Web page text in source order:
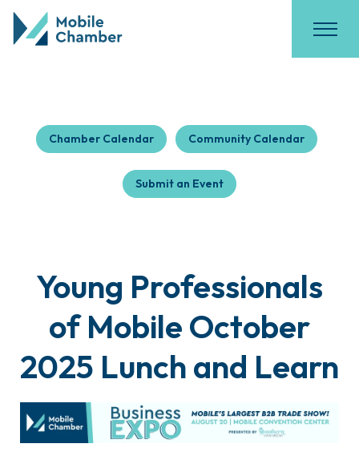
Chamber Calendar Community Calendar
Submit an Event
Young Professionals
of Mobile October
2025 Lunch and Learn